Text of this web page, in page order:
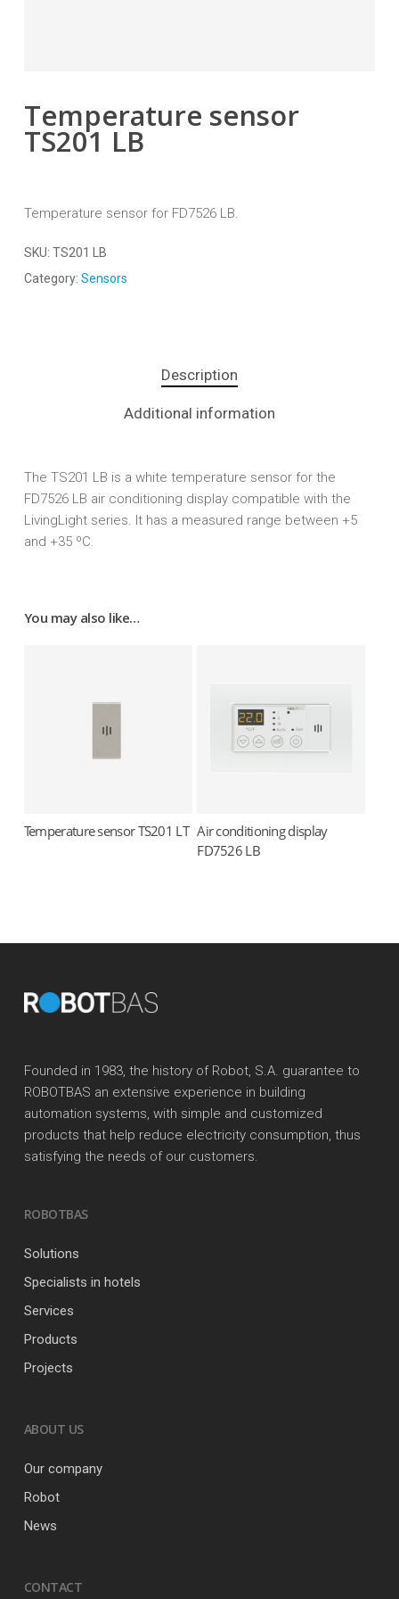
Temperature sensor
TS201 LB
Temperature sensor for FD7526 LB.
SKU: TS201 LB
Category: Sensors
Description
Additional information
The TS201 LB is a white temperature sensor for the
FD7526 LB air conditioning display compatible with the
LivingLight series. It has a measured range between +5
and +35 ºC.
You may also like…
Read more
Temperature sensor TS201 LT Read more
Air conditioning display
FD7526 LB
Founded in 1983, the history of Robot, S.A. guarantee to
ROBOTBAS an extensive experience in building
automation systems, with simple and customized
products that help reduce electricity consumption, thus
satisfying the needs of our customers.
ROBOTBAS
Solutions
Specialists in hotels
Services
Products
Projects
ABOUT US
Our company
Robot
News
CONTACT